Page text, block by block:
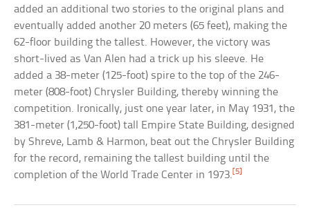
added an additional two stories to the original plans and
eventually added another 20 meters (65 feet), making the
62-floor building the tallest. However, the victory was
short-lived as Van Alen had a trick up his sleeve. He
added a 38-meter (125-foot) spire to the top of the 246-
meter (808-foot) Chrysler Building, thereby winning the
competition. Ironically, just one year later, in May 1931, the
381-meter (1,250-foot) tall Empire State Building, designed
by Shreve, Lamb & Harmon, beat out the Chrysler Building
for the record, remaining the tallest building until the
completion of the World Trade Center in 1973. [5]